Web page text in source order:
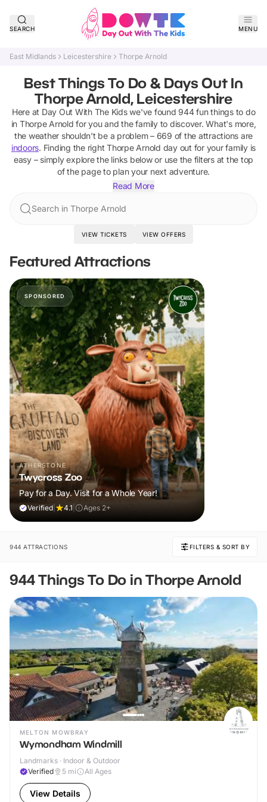
SEARCH MENU
East Midlands Leicestershire Thorpe Arnold
Best Things To Do & Days Out In
Thorpe Arnold, Leicestershire
Here at Day Out With The Kids we've found 944fun things to do
in Thorpe Arnold for you and the family to discover. What's more,
the weather shouldn't be a problem – 669 of the attractions are
indoors. Finding the rightThorpe Arnold day out for your family is
easy – simply explore the links below or use the filters at the top
of the page to plan your next adventure.
Read More
Search in Thorpe Arnold
VIEW TICKETS VIEW OFFERS
Featured Attractions
SPONSORED
ATHERSTONE
Twycross Zoo
Pay for a Day. Visit for a Whole Year!
Verified 4.1 Ages 2+
944 ATTRACTIONS FILTERS & SORT BY
944 Things To Do in Thorpe Arnold
MELTON MOWBRAY
Wymondham Windmill
Landmarks · Indoor & Outdoor
Verified
5 mi All Ages
View Details